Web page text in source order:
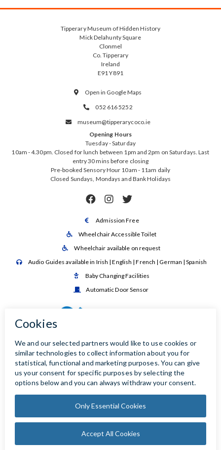
Tipperary Museum of Hidden History
Mick Delahunty Square
Clonmel
Co. Tipperary
Ireland
E91 Y891
 Open in Google Maps
 052 616 5252

museum@tipperarycoco.ie
Opening Hours
Tuesday - Saturday
10am - 4.30pm. Closed for lunch between 1pm and 2pm on Saturdays. Last
entry 30 mins before closing
Pre-booked Sensory Hour 10am - 11am daily
Closed Sundays, Mondays and Bank Holidays
  
 Admission Free
 Wheelchair Accessible Toilet
 Wheelchair available on request
 Audio Guides available in Irish | English | French | German | Spanish
 Baby Changing Facilities
 Automatic Door Sensor